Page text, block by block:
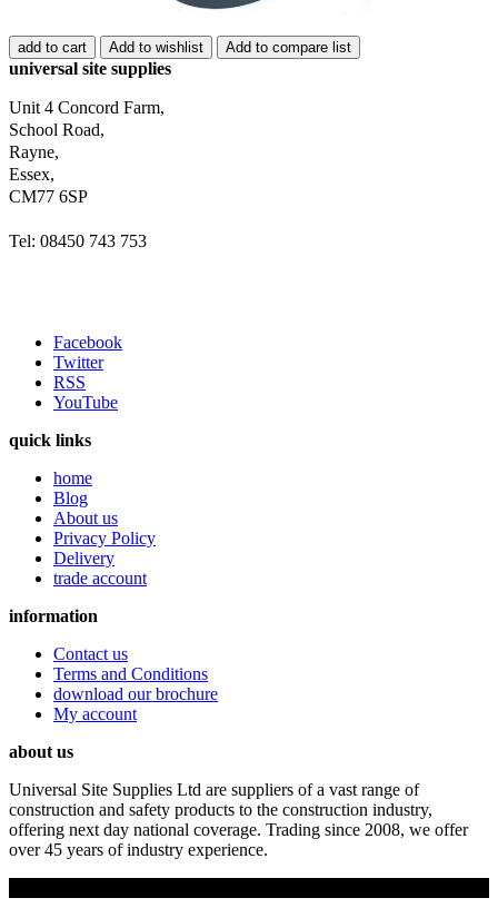
add to cart Add to wishlist Add to compare list
universal site supplies
Unit 4 Concord Farm,
School Road,
Rayne,
Essex,
CM77 6SP
Tel: 08450 743 753
Facebook
Twitter
RSS
YouTube
quick links
home
Blog
About us
Privacy Policy
Delivery
trade account
information
Contact us
Terms and Conditions
download our brochure
My account
about us
Universal Site Supplies Ltd are suppliers of a vast range of
construction and safety products to the construction industry,
offering next day national coverage. Trading since 2008, we offer
over 45 years of industry experience.